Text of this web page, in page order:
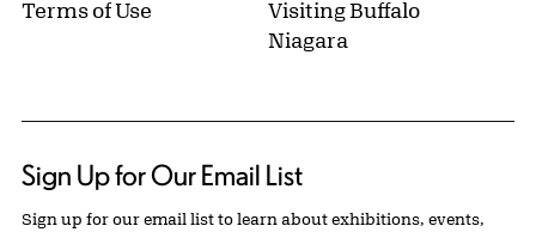
Terms of Use
Visiting Buffalo
Niagara
Sign Up for Our Email List
Sign up for our email list to learn about exhibitions, events,